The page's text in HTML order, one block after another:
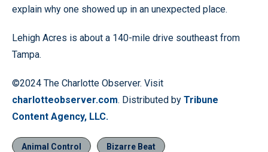
explain why one showed up in an unexpected place.
Lehigh Acres is about a 140-mile drive southeast from
Tampa.
©2024 The Charlotte Observer. Visit
charlotteobserver.com. Distributed by Tribune
Content Agency, LLC.
Animal Control Bizarre Beat